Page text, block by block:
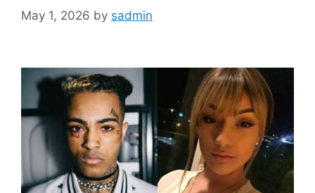
May 1, 2026 by sadmin